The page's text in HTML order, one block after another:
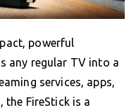
powerful
any regular TV into a
services, apps,
the FireStick is a